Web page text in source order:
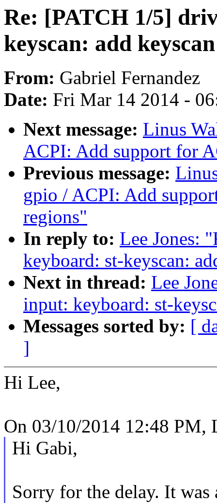
Re: [PATCH 1/5]
keyscan: add
From: Gabriel Fernandez
Date: Fri Mar 14 2014 -
Next message: Linus
ACPI: Add support for
Previous message:
gpio / ACPI: Add
regions"
In reply to: Lee Jones:
keyboard: st-keyscan:
Next in thread: Lee
input: keyboard: st-
Messages sorted by: [
]
Hi Lee,
On 03/10/2014 12:48 PM,
Hi Gabi,
Sorry for the delay. It was